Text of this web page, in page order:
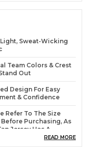
Sweat-Wicking
Team Colors & Crest
Out
Design For Easy
& Confidence
Refer To The Size
Before Purchasing, As
Jersey Has A
READ MORE